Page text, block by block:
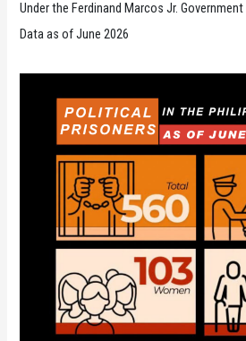
Under the Ferdinand Marcos Jr. Government
Data as of June 2026